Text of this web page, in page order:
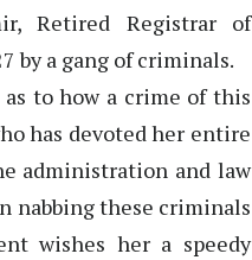
Retired Registrar of
by a gang of criminals.
to how a crime of this
has devoted her entire
administration and law
nabbing these criminals
wishes her a speedy